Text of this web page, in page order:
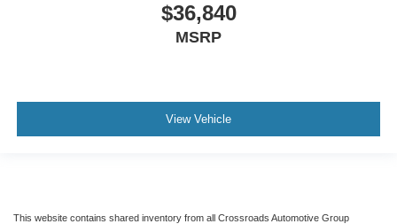
$36,840
MSRP
View Vehicle
This website contains shared inventory from all Crossroads Automotive Group